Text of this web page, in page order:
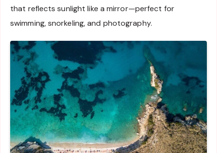
that reflects sunlight like a mirror—perfect for
swimming, snorkeling, and photography.